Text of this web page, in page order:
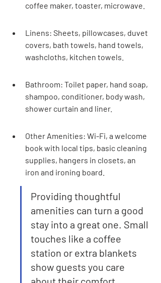
coffee maker, toaster, microwave.
Linens: Sheets, pillowcases, duvet
covers, bath towels, hand towels,
washcloths, kitchen towels.
Bathroom: Toilet paper, hand soap,
shampoo, conditioner, body wash,
shower curtain and liner.
Other Amenities: Wi-Fi, a welcome
book with local tips, basic cleaning
supplies, hangers in closets, an
iron and ironing board.
Providing thoughtful
amenities can turn a good
stay into a great one. Small
touches like a coffee
station or extra blankets
show guests you care